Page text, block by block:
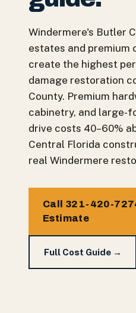
Windermere's Butler
estates and premium
create the highest
damage restoration
County. Premium
cabinetry, and large-
drive costs 40–60%
Central Florida
real Windermere
Call 321-420-
Estimate
Full Cost Guide →